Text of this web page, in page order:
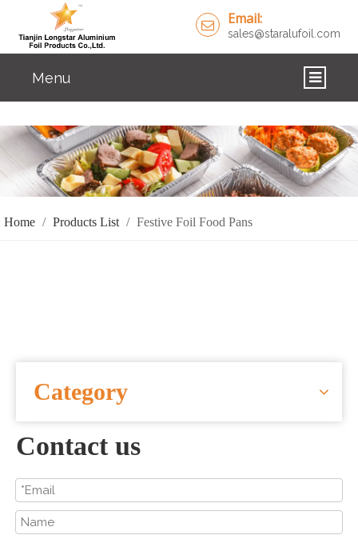
Email:
sales@staralufoil.com
Menu
PRODUCTS
ABOUT US
CUSTOM SERVICE
Home / Products List / Festive Foil Food Pans
Category
Contact us